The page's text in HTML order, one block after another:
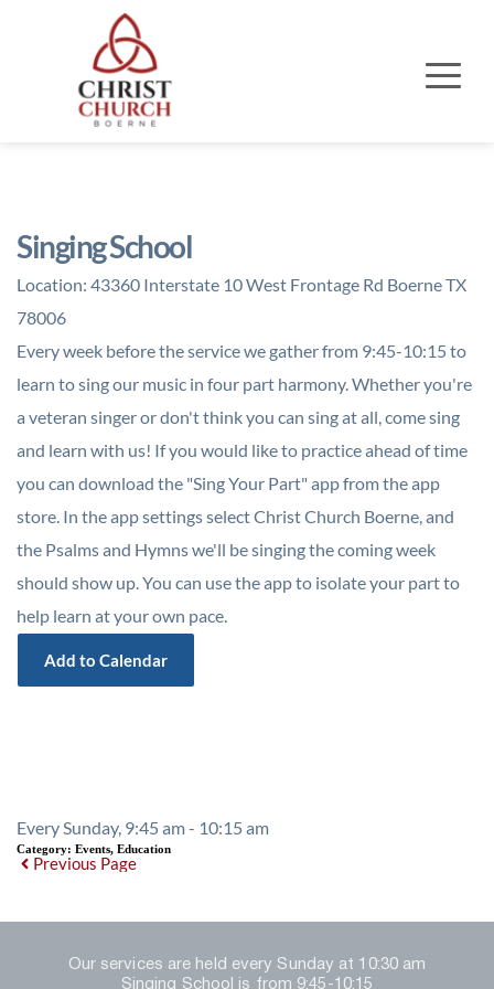
Singing School
Location: 43360 Interstate 10 West Frontage Rd Boerne TX
78006
Every week before the service we gather from 9:45-10:15 to
learn to sing our music in four part harmony. Whether you're
a veteran singer or don't think you can sing at all, come sing
and learn with us! If you would like to practice ahead of time
you can download the "Sing Your Part" app from the app
store. In the app settings select Christ Church Boerne, and
the Psalms and Hymns we'll be singing the coming week
should show up. You can use the app to isolate your part to
help learn at your own pace.
Add to Calendar
Every Sunday, 9:45 am - 10:15 am
Category: Events, Education
Previous Page
Our services are held every Sunday at 10:30 am
Singing School is from 9:45-10:15